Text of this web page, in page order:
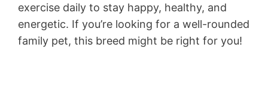
exercise daily to stay happy, healthy, and
energetic. If you’re looking for a well-rounded
family pet, this breed might be right for you!